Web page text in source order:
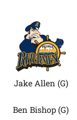
Jake Allen (G)
Ben Bishop (G)